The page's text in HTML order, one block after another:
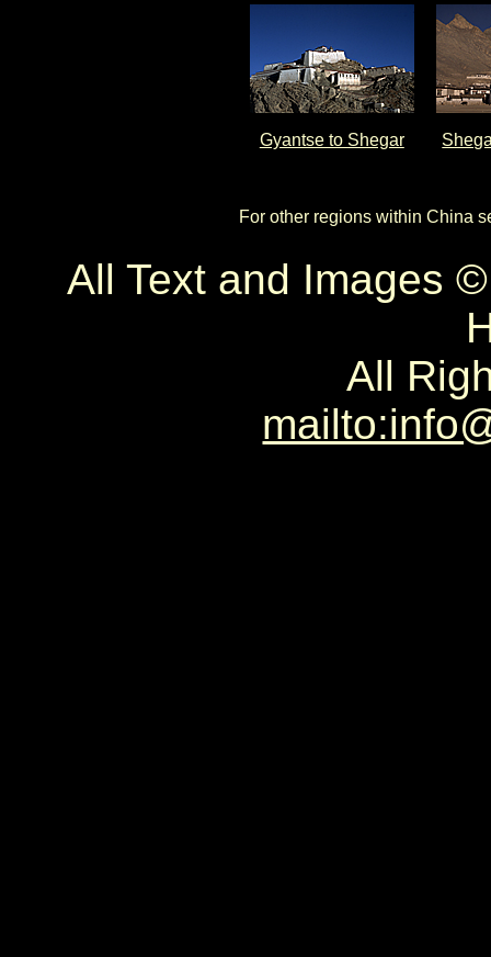
Gyantse to Shegar
For other regions within China
All Text and Images
All